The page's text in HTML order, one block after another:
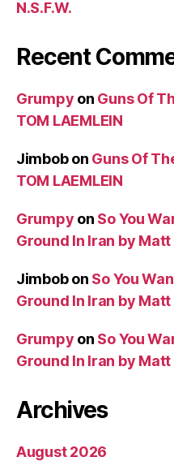
N.S.F.W.
Recent
Grumpy on Guns Of
TOM LAEMLEIN
Jimbobon Guns Of
TOM LAEMLEIN
Grumpy on So You
Ground In Iran by
Jimbobon So You
Ground In Iran by
Grumpy on So You
Ground In Iran by
Archives
August 2026